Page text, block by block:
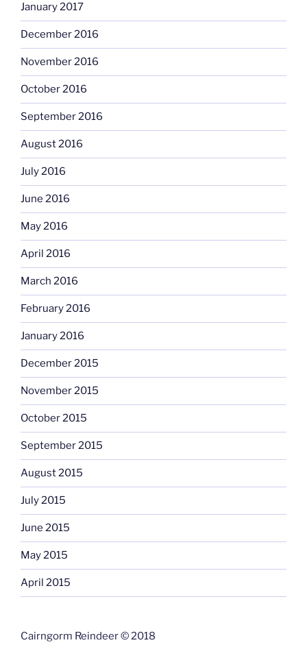
January 2017
December 2016
November 2016
October 2016
September 2016
August 2016
July 2016
June 2016
May 2016
April 2016
March 2016
February 2016
January 2016
December 2015
November 2015
October 2015
September 2015
August 2015
July 2015
June 2015
May 2015
April 2015
Cairngorm Reindeer © 2018